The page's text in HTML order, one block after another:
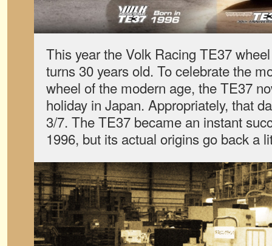
This year the Volk Racing TE37
turns 30 years old. To celebrate the
wheel of the modern age, the TE37
holiday in Japan. Appropriately, that
3/7. The TE37 became an instant
1996, but its actual origins go back a